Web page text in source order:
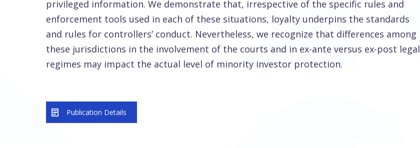
privileged information. We demonstrate that, irrespective of the specific rules and
enforcement tools used in each of these situations, loyalty underpins the standards
and rules for controllers’ conduct. Nevertheless, we recognize that differences among
these jurisdictions in the involvement of the courts and in ex-ante versus ex-post legal
regimes may impact the actual level of minority investor protection.
Publication Details